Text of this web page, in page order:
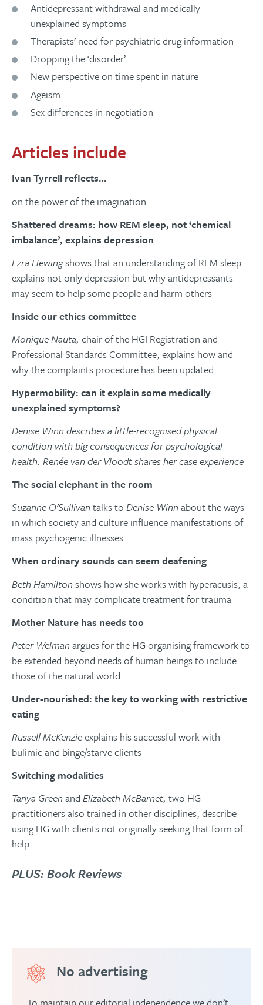
Antidepressant withdrawal and medically
unexplained symptoms
Therapists’ need for psychiatric drug information
Dropping the ‘disorder’
New perspective on time spent in nature
Ageism
Sex differences in negotiation
Articles include
Ivan Tyrrell reflects…
on the power of the imagination
Shattered dreams: how REM sleep, not ‘chemical
imbalance’, explains depression
Ezra Hewingshows that an understanding of REM sleep
explains not only depression but why antidepressants
may seem to help some people and harm others
Inside our ethics committee
Monique Nauta, chair of the HGI Registration and
Professional Standards Committee, explains how and
why the complaints procedure has been updated
Hypermobility: can it explain some medically
unexplained symptoms?
Denise Winn describes a little-recognised physical
condition with big consequences for psychological
health. Renée van der Vloodt shares her case experience
The social elephant in the room
Suzanne O’Sullivantalks to Denise Winnabout the ways
in which society and culture influence manifestations of
mass psychogenic illnesses
When ordinary sounds can seem deafening
Beth Hamiltonshows how she works with hyperacusis, a
condition that may complicate treatment for trauma
Mother Nature has needs too
Peter Welmanargues for the HG organising framework to
be extended beyond needs of human beings to include
those of the natural world
Under-nourished: the key to working with restrictive
eating
Russell McKenzieexplains his successful work with
bulimic and binge/starve clients
Switching modalities
Tanya Greenand Elizabeth McBarnet, two HG
practitioners also trained in other disciplines, describe
using HG with clients not originally seeking that form of
help
PLUS: Book Reviews
No advertising